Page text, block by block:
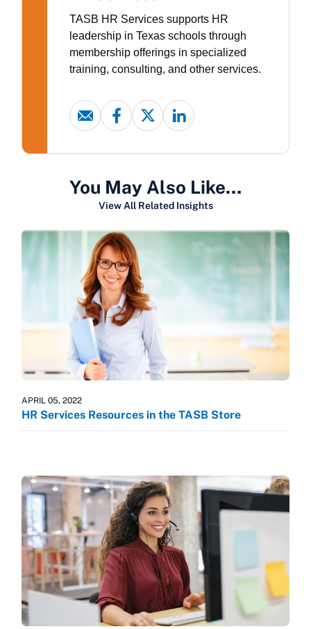
TASB HR Services supports HR
leadership in Texas schools through
membership offerings in specialized
training, consulting, and other services.
You May Also Like…
View All Related Insights
APRIL 05, 2022
HR Services Resources in the TASB Store